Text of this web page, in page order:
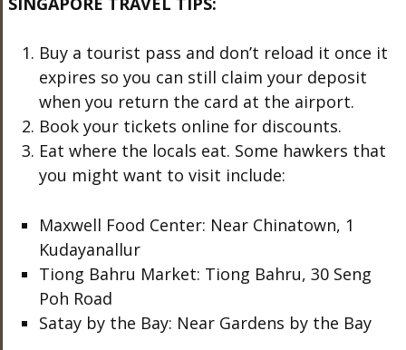
Buy a tourist pass and don’t reload it once it
expires so you can still claim your deposit
when you return the card at the airport.
Book your tickets online for discounts.
Eat where the locals eat. Some hawkers that
you might want to visit include:
Maxwell Food Center: Near Chinatown, 1
Kudayanallur
Tiong Bahru Market: Tiong Bahru, 30 Seng
Poh Road
Satay by the Bay: Near Gardens by the Bay